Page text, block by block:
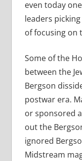
even today
leaders
of focusing on
Some of the
between the
Bergson
postwar era.
or sponsored
out the
ignored
Midstream